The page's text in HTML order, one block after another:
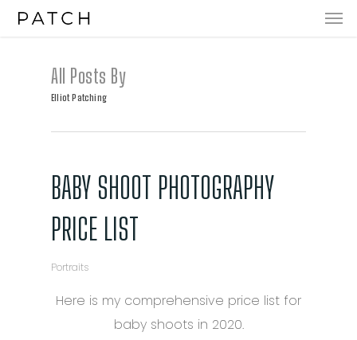
Skip
All Posts By
Elliot Patching
BABY SHOOT PHOTOGRAPHY
PRICE LIST
Portraits
Here is my comprehensive price list for
baby shoots in 2020.